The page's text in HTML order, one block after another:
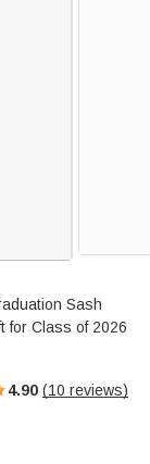
Sash
for Class of 2026
4.90 (10 reviews)